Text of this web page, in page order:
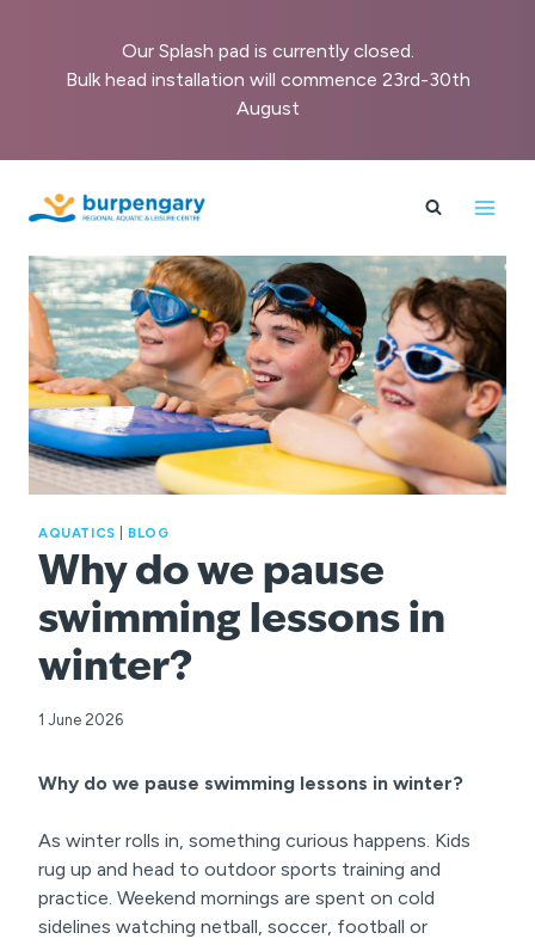
content
AQUATICS BLOG
Why do we pause
swimming lessons in
winter?
1 June 2026
Why do we pause swimming lessons in winter?
As winter rolls in, something curious happens. Kids
rug up and head to outdoor sports training and
practice. Weekend mornings are spent on cold
sidelines watching netball, soccer, football or
Our Splash pad is currently closed.
Bulk head installation will commence 23rd-30th
August